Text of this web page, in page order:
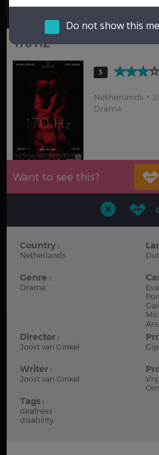
Hindi
Do not show this
170 HZ
3
Netherlands
Drama
Want to see this?
Country :
Netherlands
Genre :
Drama
Director :
Joost van Ginkel
Writer :
Joost van Ginkel
Tags :
deafness
disability